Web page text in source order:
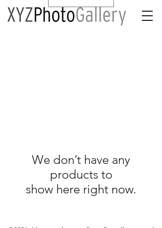
We don’t have any
products to
show here right now.